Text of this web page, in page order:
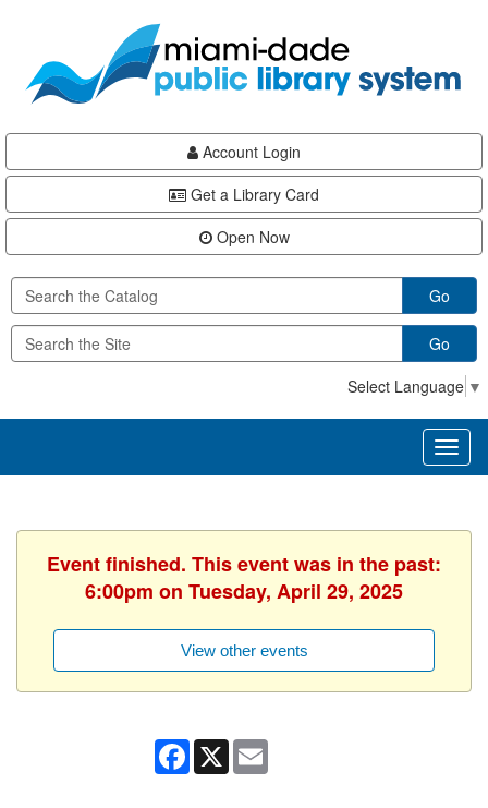
content
Account Login
Get a Library Card
Open Now
Go
Go
Select Language ▼
Event finished. This event was in the past:
6:00pm on Tuesday, April 29, 2025
View other events
Facebook
X